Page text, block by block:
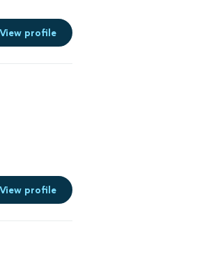
View profile
View profile